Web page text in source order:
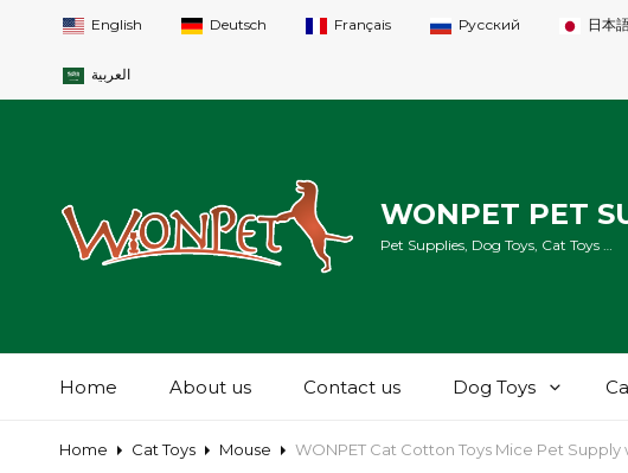
English Deutsch Français Русский 日本
العربية
WONPET PET
Pet Supplies, Dog Toys, Cat Toys …
Home About us Contact us Dog Toys
Home Cat Toys Mouse WONPET Cat Cotton Toys Mice Pet Supply